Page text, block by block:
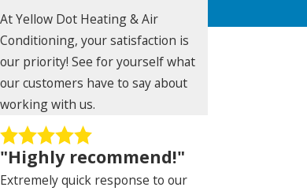
At Yellow Dot Heating & Air
Conditioning, your satisfaction is
our priority! See for yourself what
our customers have to say about
working with us.
"Highly recommend!"
Extremely quick response to our